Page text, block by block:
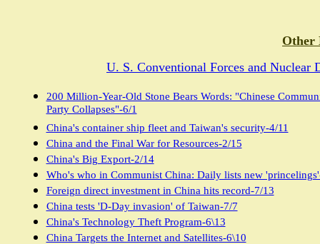
Other
U. S. Conventional Forces and Nuclear
200 Million-Year-Old Stone Bears Words: "Chinese
Party Collapses"-6/1
China's container ship fleet and Taiwan's security-4/11
China and the Final War for Resources-2/15
China's Big Export-2/14
Who's who in Communist China: Daily lists new
Foreign direct investment in China hits record-7/13
China tests 'D-Day invasion' of Taiwan-7/7
China's Technology Theft Program-6\13
China Targets the Internet and Satellites-6\10